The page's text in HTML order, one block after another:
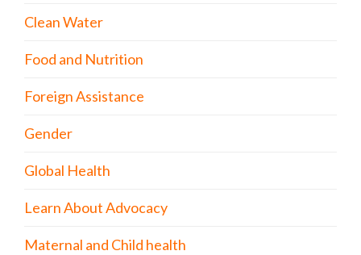
Clean Water
Food and Nutrition
Foreign Assistance
Gender
Global Health
Learn About Advocacy
Maternal and Child health